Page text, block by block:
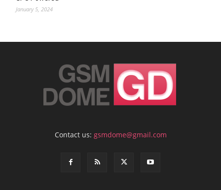
January 5, 2024
Contact us: gsmdome@gmail.com